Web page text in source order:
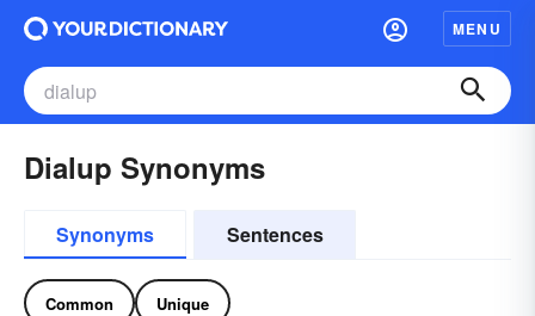
MENU
Dialup Synonyms
Synonyms Sentences
Common Unique